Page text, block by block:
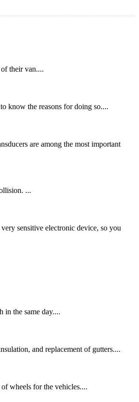
their van....
know the reasons for doing so....
are among the most important
...
sensitive electronic device, so you
in the same day....
and replacement of gutters....
wheels for the vehicles....